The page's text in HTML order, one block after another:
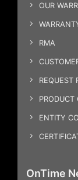
OUR
RMA
REQUEST
PRODUCT
ENTITY
OnTime